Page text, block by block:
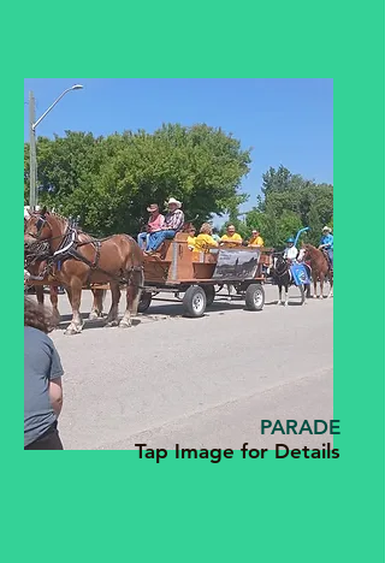
PARADE
Tap Image for Details